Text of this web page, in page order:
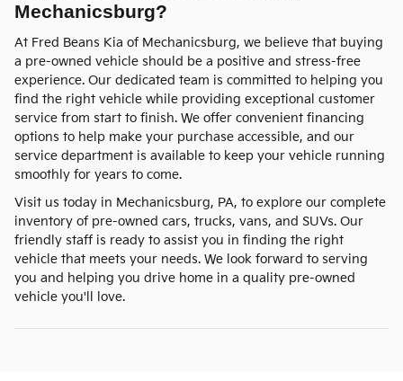
Mechanicsburg?
At Fred Beans Kia of Mechanicsburg, we believe that buying
a pre-owned vehicle should be a positive and stress-free
experience. Our dedicated team is committed to helping you
find the right vehicle while providing exceptional customer
service from start to finish. We offer convenient financing
options to help make your purchase accessible, and our
service department is available to keep your vehicle running
smoothly for years to come.
Visit us today in Mechanicsburg, PA, to explore our complete
inventory of pre-owned cars, trucks, vans, and SUVs. Our
friendly staff is ready to assist you in finding the right
vehicle that meets your needs. We look forward to serving
you and helping you drive home in a quality pre-owned
vehicle you'll love.